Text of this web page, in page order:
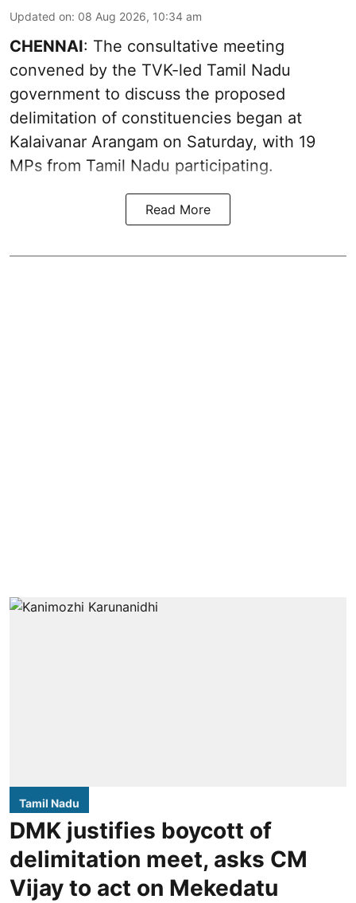
Updated on: 08 Aug 2026, 10:34 am
CHENNAI: The consultative meeting
convened by the TVK-led Tamil Nadu
government to discuss the proposed
delimitation of constituencies began at
Kalaivanar Arangam on Saturday, with 19
MPs from Tamil Nadu participating.
Read More
Tamil Nadu
DMK justifies boycott of
delimitation meet, asks CM
Vijay to act on Mekedatu